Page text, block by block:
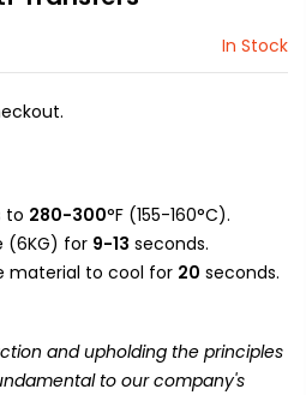
In Stock
to 280-300°F (155-160°C).
(6KG) for 9-13 seconds.
material to cool for 20 seconds.
and upholding the principles
to our company's